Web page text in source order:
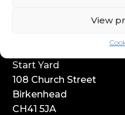
View
Start Yard
108 Church Street
Birkenhead
CH41 5JA